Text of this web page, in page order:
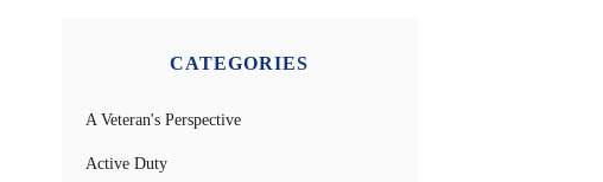
CATEGORIES
A Veteran's Perspective
Active Duty